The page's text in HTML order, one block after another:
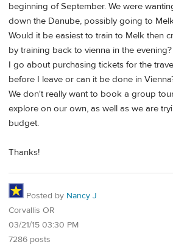
beginning of September. We were
down the Danube, possibly going to
Would it be easiest to train to Melk then
by training back to vienna in the
I go about purchasing tickets for the
before I leave or can it be done in
We don't really want to book a group
explore on our own, as well as we are
budget.
Thanks!
Posted by Nancy J
Corvallis OR
03/21/15 03:30 PM
7286 posts